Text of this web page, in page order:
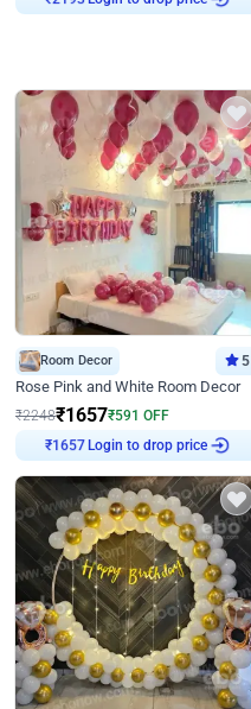
₹2193
Room Decor 5
Rose Pink and White Room Decor
₹2248₹1657₹591 OFF
₹ 1657 Login to drop price